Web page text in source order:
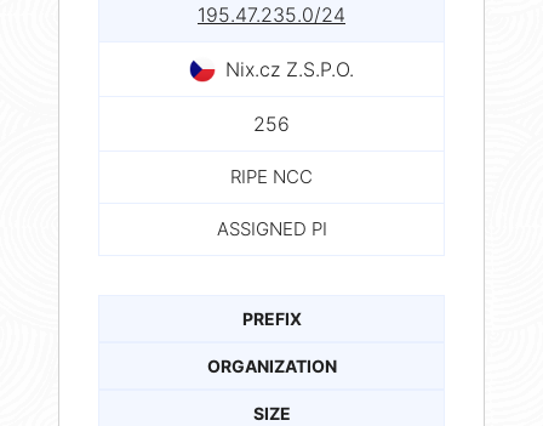
195.47.235.0/24
Nix.cz Z.S.P.O.
256
RIPE NCC
ASSIGNED PI
PREFIX
ORGANIZATION
SIZE